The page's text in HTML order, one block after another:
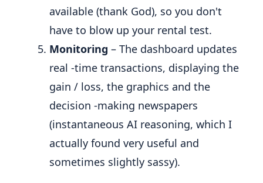
available (thank God), so you don't
have to blow up your rental test.
Monitoring – The dashboard updates
real -time transactions, displaying the
gain / loss, the graphics and the
decision -making newspapers
(instantaneous AI reasoning, which I
actually found very useful and
sometimes slightly sassy).